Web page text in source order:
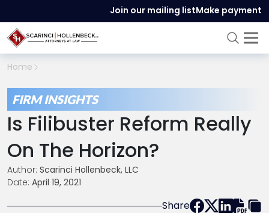
Join our mailing listMake payment
Home
FIRM INSIGHTS
Is Filibuster Reform Really
On The Horizon?
Author: Scarinci Hollenbeck, LLC
Date: April 19, 2021
Share